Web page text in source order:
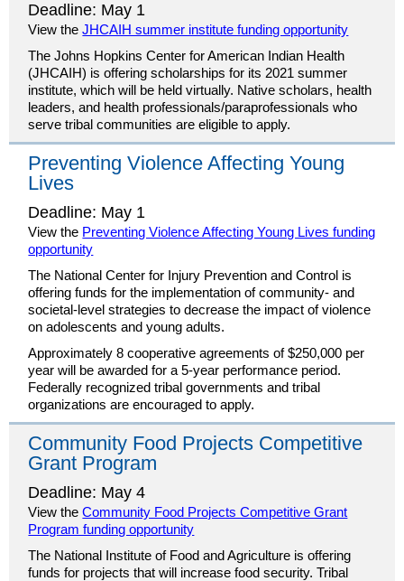
Deadline: May 1
View theJHCAIH summer institute funding opportunity
The Johns Hopkins Center for American Indian Health
(JHCAIH) is offering scholarships for its 2021 summer
institute, which will be held virtually. Native scholars, health
leaders, and health professionals/paraprofessionals who
serve tribal communities are eligible to apply.
Preventing Violence Affecting Young
Lives
Deadline: May 1
View the Preventing Violence Affecting Young Lives funding
opportunity
The National Center for Injury Prevention and Control is
offering funds for the implementation of community- and
societal-level strategies to decrease the impact of violence
on adolescents and young adults.
Approximately 8 cooperative agreements of $250,000 per
year will be awarded for a 5-year performance period.
Federally recognized tribal governments and tribal
organizations are encouraged to apply.
Community Food Projects Competitive
Grant Program
Deadline: May 4
View theCommunity Food Projects Competitive Grant
Program funding opportunity
The National Institute of Food and Agriculture is offering
funds for projects that will increase food security. Tribal